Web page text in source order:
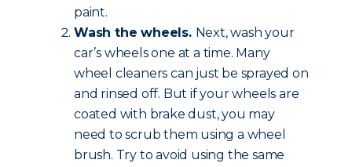
paint.
Wash the wheels. Next, wash your
car’s wheels one at a time. Many
wheel cleaners can just be sprayed on
and rinsed off. But if your wheels are
coated with brake dust, you may
need to scrub them using a wheel
brush. Try to avoid using the same